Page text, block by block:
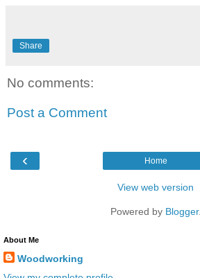
Share
No comments:
Post a Comment
‹ Home
View web version
Powered by Blogger.
About Me
Woodworking